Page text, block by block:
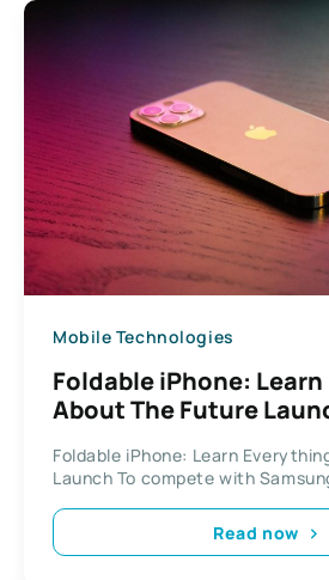
Mobile Technologies
Foldable iPhone:
About The Future
Foldable iPhone: Learn
Launch To compete with
Read now